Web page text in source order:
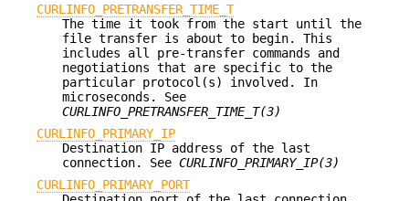
CURLINFO_PRETRANSFER_TIME_T
The time it took from the start until the
file transfer is about to begin. This
includes all pre-transfer commands and
negotiations that are specific to the
particular protocol(s) involved. In
microseconds. See
CURLINFO_PRETRANSFER_TIME_T(3)
CURLINFO_PRIMARY_IP
Destination IP address of the last
connection. See CURLINFO_PRIMARY_IP(3)
CURLINFO_PRIMARY_PORT